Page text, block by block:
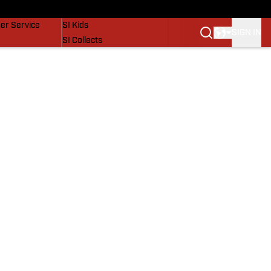
Service
SI Kids
SI Collects